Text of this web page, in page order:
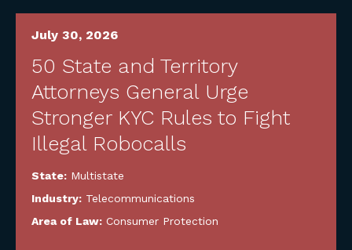
July 30, 2026
50 State and Territory
Attorneys General Urge
Stronger KYC Rules to Fight
Illegal Robocalls
State: Multistate
Industry: Telecommunications
Area of Law: Consumer Protection